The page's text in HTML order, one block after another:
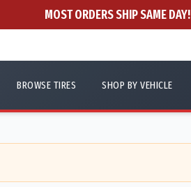
MOST ORDERS SHIP SAME DAY!
BROWSE TIRES SHOP BY VEHICLE